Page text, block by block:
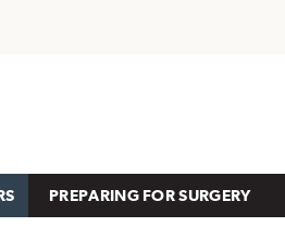
PREPARING FOR SURGERY